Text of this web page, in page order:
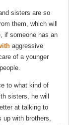
sisters are so
them, which will
if someone has an
aggressive
of a younger
to what kind of
sisters, he will
at talking to
up with brothers,